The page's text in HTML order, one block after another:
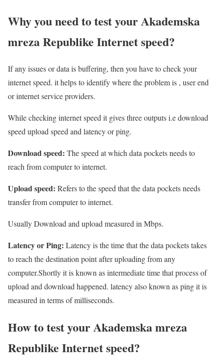
Why you need to test your Akademska
mreza Republike Internet speed?
If any issues or data is buffering, then you have to check your
internet speed. it helps to identify where the problem is , user end
or internet service providers.
While checking internet speed it gives three outputs i.e download
speed upload speed and latency or ping.
Download speed: The speed at which data pockets needs to
reach from computer to internet.
Upload speed: Refers to the speed that the data pockets needs
transfer from computer to internet.
Usually Download and upload measured in Mbps.
Latency or Ping: Latency is the time that the data pockets takes
to reach the destination point after uploading from any
computer.Shortly it is known as intermediate time that process of
upload and download happened. latency also known as ping it is
measured in terms of milliseconds.
How to test your Akademska mreza
Republike Internet speed?